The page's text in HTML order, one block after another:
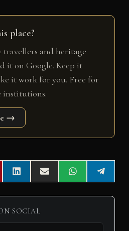
place?
travellers and heritage
it on Google. Keep it
it work for you. Free for
institutions.
→
Share
on
L
i
n
e
d
Share
on
E
m
a
Share
on
W
h
a
A
Share
on
e
l
SOCIAL